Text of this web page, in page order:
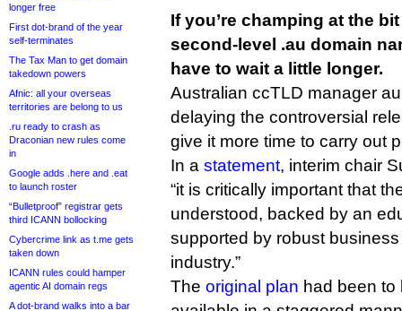
longer free
First dot-brand of the year
self-terminates
The Tax Man to get domain
takedown powers
Afnic: all your overseas
territories are belong to us
.ru ready to crash as
Draconian new rules come
in
Google adds .here and .eat
to launch roster
“Bulletproof” registrar gets
third ICANN bollocking
Cybercrime link as t.me gets
taken down
ICANN rules could hamper
agentic AI domain regs
A dot-brand walks into a bar
If you’re champing at the
second-level .au domain
have to wait a little longer.
Australian ccTLD manager
delaying the controversial
give it more time to carry out
In a statement, interim chair
“it is critically important that
understood, backed by an
supported by robust
industry.”
The original plan had been